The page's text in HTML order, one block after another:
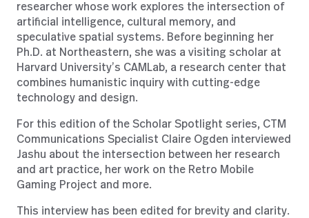
researcher whose work explores the intersection of
artificial intelligence, cultural memory, and
speculative spatial systems. Before beginning her
Ph.D. at Northeastern, she was a visiting scholar at
Harvard University’s CAMLab, a research center that
combines humanistic inquiry with cutting-edge
technology and design.
For this edition of the Scholar Spotlight series, CTM
Communications Specialist Claire Ogden interviewed
Jashu about the intersection between her research
and art practice, her work on the Retro Mobile
Gaming Project and more.
This interview has been edited for brevity and clarity.